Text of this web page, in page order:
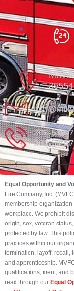
302-539-
302-539-
Equal Opportunity and
Fire Company, Inc.
membership organization
workplace. We prohibit
origin, sex, veteran
protected by law. This
practices within our
termination, layoff, recall,
and apprenticeship.
qualifications, merit, and
read through our Equal